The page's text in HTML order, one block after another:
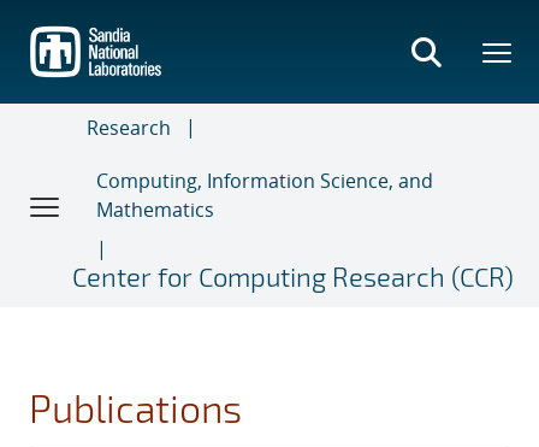
main
content
Research
Computing, Information Science, and
Mathematics
Center for Computing Research (CCR)
Publications